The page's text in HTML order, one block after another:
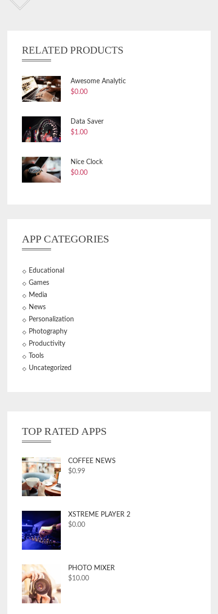
RELATED PRODUCTS
Awesome Analytic
$0.00
Data Saver
$1.00
Nice Clock
$0.00
APP CATEGORIES
Educational
Games
Media
News
Personalization
Photography
Productivity
Tools
Uncategorized
TOP RATED APPS
COFFEE NEWS
$0.99
XSTREME PLAYER 2
$0.00
PHOTO MIXER
$10.00